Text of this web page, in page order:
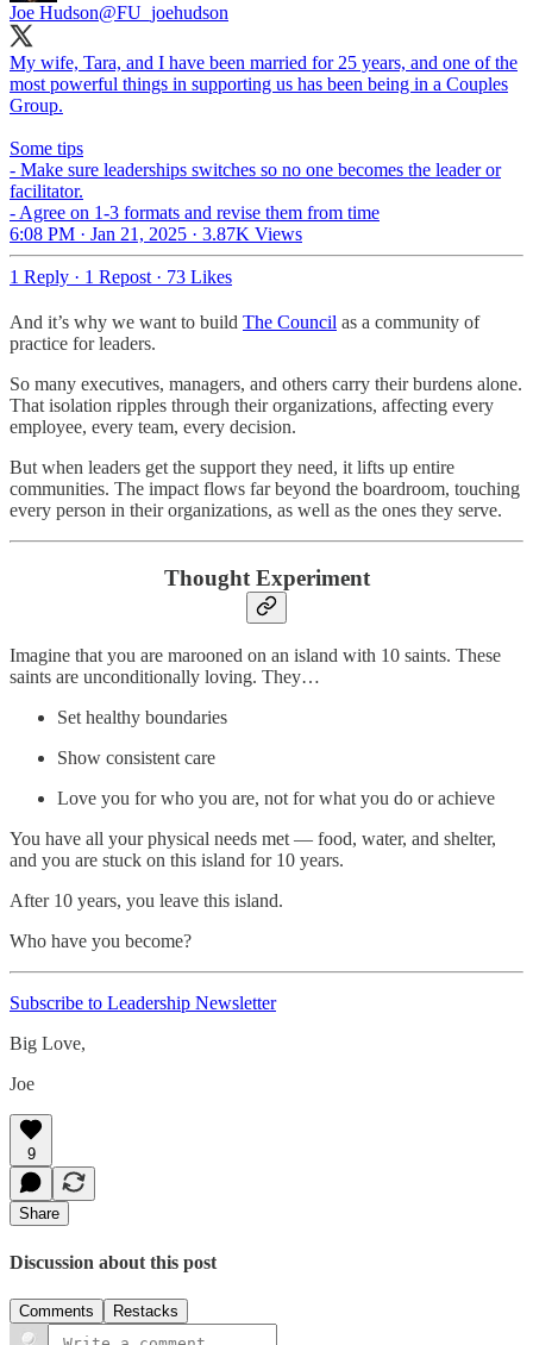
Joe Hudson@FU_joehudson
My wife, Tara, and I have been married for 25 years, and one of the
most powerful things in supporting us has been being in a Couples
Group.
Some tips
- Make sure leaderships switches so no one becomes the leader or
facilitator.
- Agree on 1-3 formats and revise them from time
6:08 PM · Jan 21, 2025 · 3.87K Views
1 Reply · 1 Repost · 73 Likes
​And it’s why we want to build The Council as a community of
practice for leaders.
So many executives, managers, and others carry their burdens alone.
That isolation ripples through their organizations, affecting every
employee, every team, every decision.
But when leaders get the support they need, it lifts up entire
communities. The impact flows far beyond the boardroom, touching
every person in their organizations, as well as the ones they serve.
Thought Experiment
Imagine that you are marooned on an island with 10 saints. These
saints are unconditionally loving. They…
Set healthy boundaries
Show consistent care
Love you for who you are, not for what you do or achieve
You have all your physical needs met — food, water, and shelter,
and you are stuck on this island for 10 years.
After 10 years, you leave this island.
Who have you become?
Subscribe to Leadership Newsletter
Big Love,
Joe
9
Share
Discussion about this post
Comments Restacks